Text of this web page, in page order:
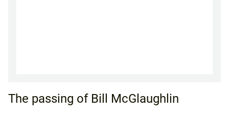
The passing of Bill McGlaughlin